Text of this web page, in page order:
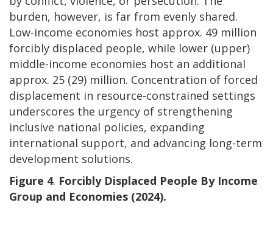
burden, however, is far from evenly shared.
Low-income economies host approx. 49 million
forcibly displaced people, while lower (upper)
middle-income economies host an additional
approx. 25 (29) million. Concentration of forced
displacement in resource-constrained settings
underscores the urgency of strengthening
inclusive national policies, expanding
international support, and advancing long-term
development solutions.
Figure 4. Forcibly Displaced People By Income
Group and Economies (2024).